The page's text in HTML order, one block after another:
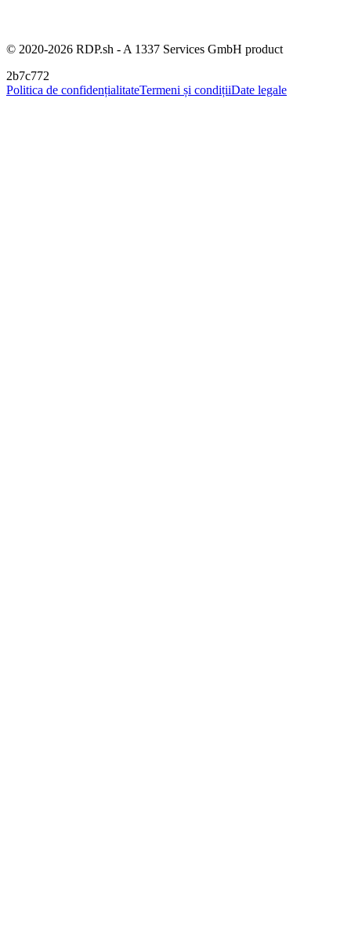
© 2020-2026 RDP.sh - A 1337 Services GmbH product
2b7c772
Politica de confidențialitateTermeni și condițiiDate legale